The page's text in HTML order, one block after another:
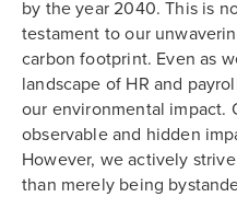
by the year 2040. This is
testament to our
carbon footprint. Even as
landscape of HR and
our environmental impact.
observable and hidden
However, we actively
than merely being